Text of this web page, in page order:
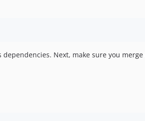
dependencies. Next, make sure you